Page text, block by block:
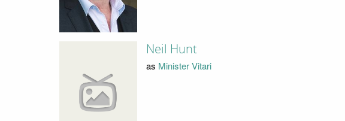
Neil Hunt
as Minister Vitari